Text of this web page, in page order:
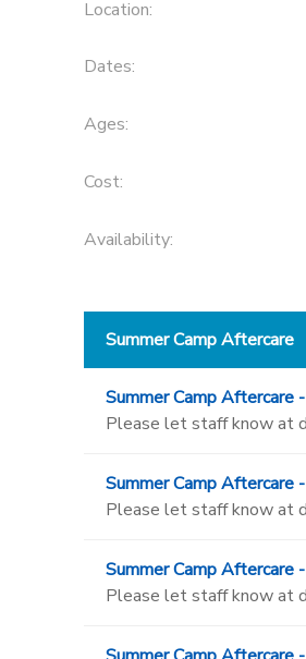
Location:
Dates:
Ages:
Cost:
Availability:
Summer Camp Aftercare
Summer Camp Aftercare
Please let staff know at
Summer Camp Aftercare
Please let staff know at
Summer Camp Aftercare
Please let staff know at